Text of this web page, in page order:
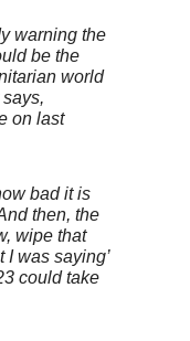
warning the
be the
world
on last
bad it is
then, the
wipe that
was saying’
could take